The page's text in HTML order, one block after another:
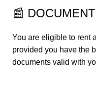
📰
You are eligible to rent
provided you have the
documents valid with